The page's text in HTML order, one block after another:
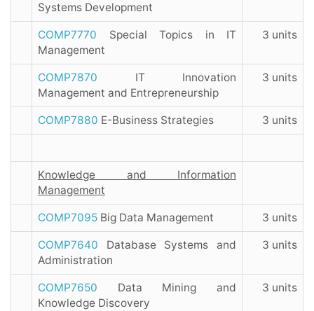
Systems Development
COMP7770 Special Topics in IT
Management
3 units
COMP7870 IT Innovation
Management and Entrepreneurship
3 units
COMP7880 E-Business Strategies 3 units
Knowledge and Information
Management
COMP7095 Big Data Management 3 units
COMP7640 Database Systems and
Administration
3 units
COMP7650 Data Mining and
Knowledge Discovery
3 units